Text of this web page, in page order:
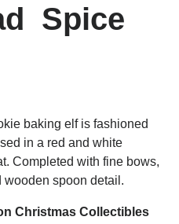
Spice
baking elf is fashioned
in a red and white
Completed with fine bows,
spoon detail.
Christmas Collectibles